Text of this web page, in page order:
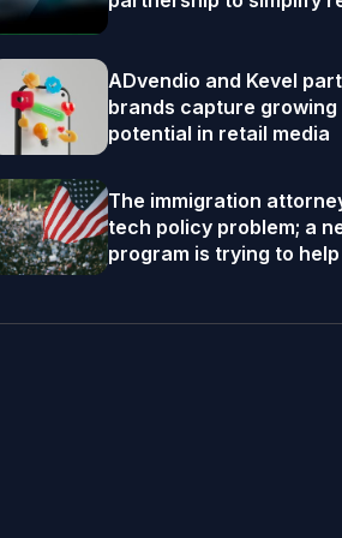
ADvendio and Kevel
brands capture
potential in retail media
The immigration
tech policy problem; a
program is trying to help